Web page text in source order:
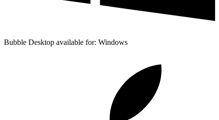
Bubble Desktop available for: Windows